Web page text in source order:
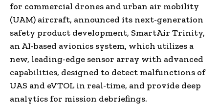
for commercial drones and urban air mobility
(UAM) aircraft, announced its next-generation
safety product development, SmartAir Trinity,
an AI-based avionics system, which utilizes a
new, leading-edge sensor array with advanced
capabilities, designed to detect malfunctions of
UAS and eVTOL in real-time, and provide deep
analytics for mission debriefings.